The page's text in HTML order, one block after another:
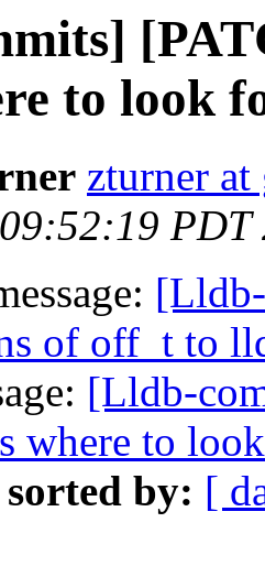
to look
zturner
PDT
of off_t to
[Lldb-
where to
sorted by: [